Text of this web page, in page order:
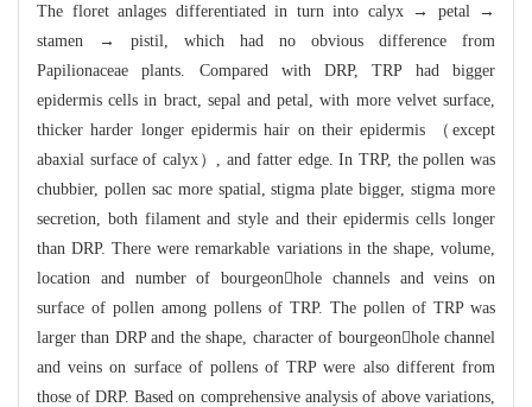
The floret anlages differentiated in turn into calyx → petal →
stamen → pistil, which had no obvious difference from
Papilionaceae plants. Compared with DRP, TRP had bigger
epidermis cells in bract, sepal and petal, with more velvet surface,
thicker harder longer epidermis hair on their epidermis （except
abaxial surface of calyx）, and fatter edge. In TRP, the pollen was
chubbier, pollen sac more spatial,stigma plate bigger, stigma more
secretion, both filament and style and their epidermis cells longer
than DRP. There were remarkable variations in the shape, volume,
location and number of bourgeonhole channels and veins on
surface of pollen among pollens of TRP. The pollen of TRP was
larger than DRP and the shape, character of bourgeonhole channel
and veins on surface of pollens of TRP were also different from
those of DRP. Based on comprehensive analysis of above variations,